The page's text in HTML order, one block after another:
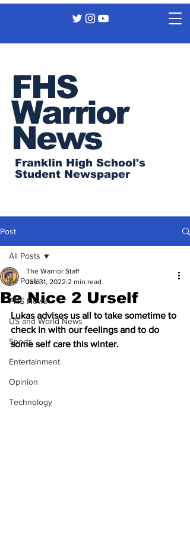
FHS
Warrior
News
Franklin High School's
Student Newspaper
Post
All Posts
FHS News
US and World News
Sports
Entertainment
Opinion
Technology
All Posts
Be Nice 2 Urself
The Warrior Staff
Jan 31, 2022 2 min read
Lukas advises us all to take sometime to
check in with our feelings and to do
some self care this winter.